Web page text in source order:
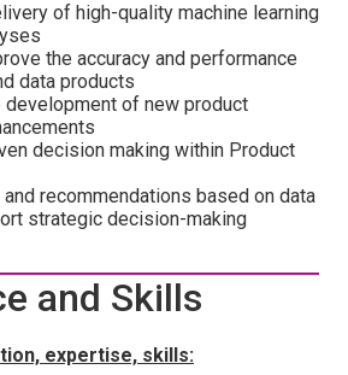
of high-quality machine learning
the accuracy and performance
data products
development of new product
decision making within Product
recommendations based on data
strategic decision-making
and Skills
expertise, skills: